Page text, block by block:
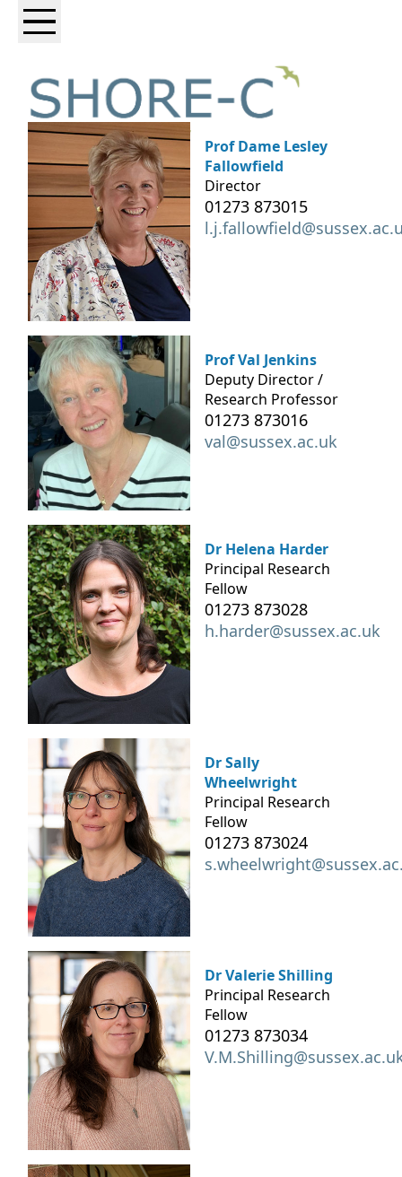
Prof Dame Lesley
Fallowfield
Director
01273 873015
Prof Val Jenkins
Deputy Director /
Research Professor
01273 873016
val@sussex.ac.uk
Dr Helena Harder
Principal Research
Fellow
01273 873028
h.harder@sussex.ac.uk
Dr Sally
Wheelwright
Principal Research
Fellow
01273 873024
Dr Valerie Shilling
Principal Research
Fellow
01273 873034